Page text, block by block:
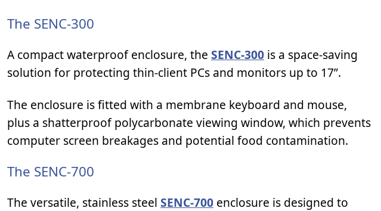
The SENC-300
A compact waterproof enclosure, the SENC-300 is a space-saving
solution for protecting thin-client PCs and monitors up to 17”.
The enclosure is fitted with a membrane keyboard and mouse,
plus a shatterproof polycarbonate viewing window, which prevents
computer screen breakages and potential food contamination.
The SENC-700
The versatile, stainless steel SENC-700 enclosure is designed to